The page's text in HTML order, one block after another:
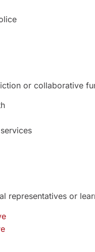
or collaborative
representatives or